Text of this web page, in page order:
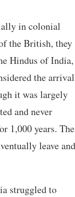
in colonial
the British, they
Hindus of India,
the arrival
it was largely
and never
1,000 years. The
leave and
struggled to